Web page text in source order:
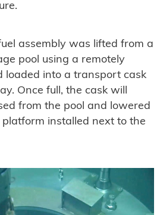
assembly was lifted from a
pool using a remotely
loaded into a transport cask
Once full, the cask will
from the pool and lowered
installed next to the